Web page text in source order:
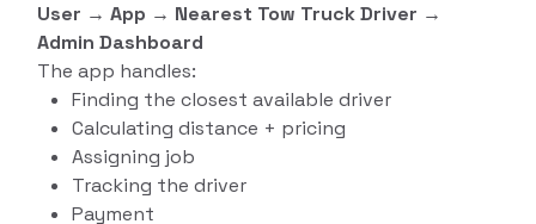
User → App → Nearest Tow Truck Driver →
Admin Dashboard
The app handles:
Finding the closest available driver
Calculating distance + pricing
Assigning job
Tracking the driver
Payment